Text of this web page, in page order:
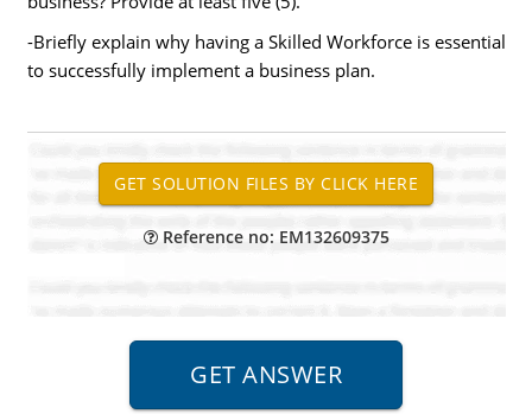
-Briefly explain why having a Skilled Workforce is essential
to successfully implement a business plan.
Reference no: EM132609375